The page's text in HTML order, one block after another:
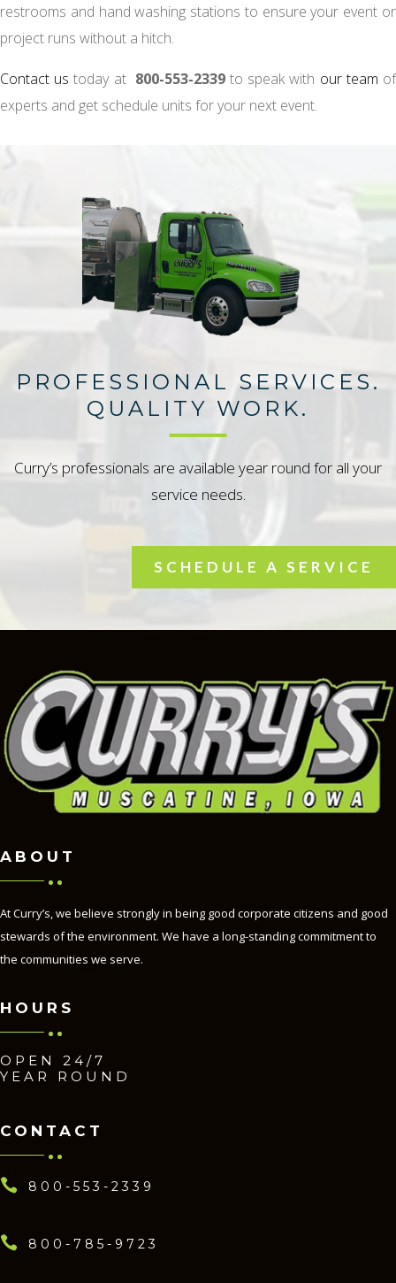
restrooms and hand washing stations to ensure your event or
project runs without a hitch.
Contact us today at 800-553-2339to speak with our team of
experts and get schedule units for your next event.
PROFESSIONAL SERVICES.
QUALITY WORK.
Curry’s professionals are available year round for all your
service needs.
SCHEDULE A SERVICE
ABOUT
At Curry’s, we believe strongly in being good corporate citizens and good
stewards of the environment. We have a long-standing commitment to
the communities we serve.
HOURS
OPEN 24/7
YEAR ROUND
CONTACT
 800-553-2339
 800-785-9723